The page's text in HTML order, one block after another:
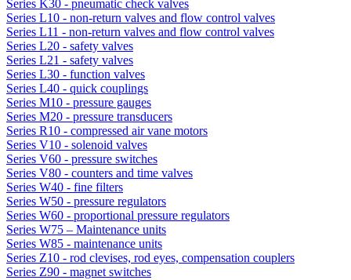
Series K30 - pneumatic check valves
Series L10 - non-return valves and flow control valves
Series L11 - non-return valves and flow control valves
Series L20 - safety valves
Series L21 - safety valves
Series L30 - function valves
Series L40 - quick couplings
Series M10 - pressure gauges
Series M20 - pressure transducers
Series R10 - compressed air vane motors
Series V10 - solenoid valves
Series V60 - pressure switches
Series V80 - counters and time valves
Series W40 - fine filters
Series W50 - pressure regulators
Series W60 - proportional pressure regulators
Series W75 – Maintenance units
Series W85 - maintenance units
Series Z10 - rod clevises, rod eyes, compensation couplers
Series Z90 - magnet switches